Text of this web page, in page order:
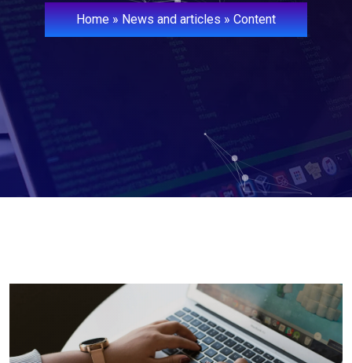
Home»News and articles»Content